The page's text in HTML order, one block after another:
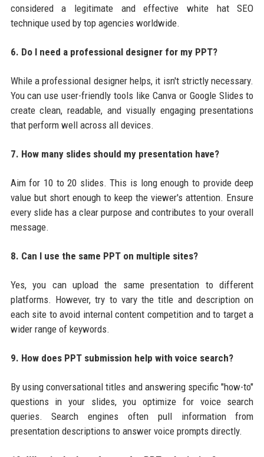
considered a legitimate and effective white hat SEO
technique used by top agencies worldwide.
6. Do I need a professional designer for my PPT?
While a professional designer helps, it isn't strictly necessary.
You can use user-friendly tools like Canva or Google Slides to
create clean, readable, and visually engaging presentations
that perform well across all devices.
7. How many slides should my presentation have?
Aim for 10 to 20 slides. This is long enough to provide deep
value but short enough to keep the viewer's attention. Ensure
every slide has a clear purpose and contributes to your overall
message.
8. Can I use the same PPT on multiple sites?
Yes, you can upload the same presentation to different
platforms. However, try to vary the title and description on
each site to avoid internal content competition and to target a
wider range of keywords.
9. How does PPT submission help with voice search?
By using conversational titles and answering specific "how-to"
questions in your slides, you optimize for voice search
queries. Search engines often pull information from
presentation descriptions to answer voice prompts directly.